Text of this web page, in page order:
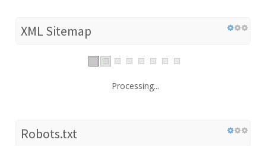
XML Sitemap
Processing...
Robots.txt